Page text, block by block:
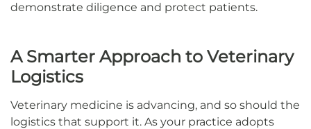
demonstrate diligence and protect patients.
A Smarter Approach to Veterinary
Logistics
Veterinary medicine is advancing, and so should the
logistics that support it. As your practice adopts